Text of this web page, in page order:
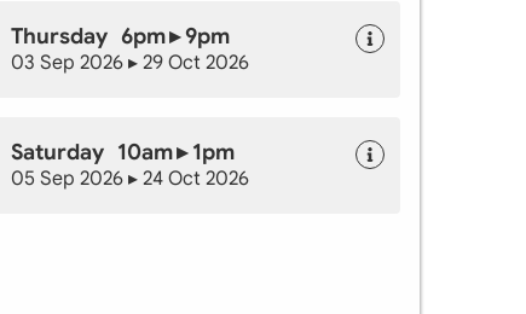
Thursday 6pm ▸ 9pm
03 Sep 2026 ▸ 29 Oct 2026
Saturday 10am ▸ 1pm
05 Sep 2026 ▸ 24 Oct 2026